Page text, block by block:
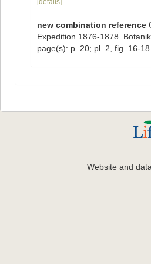
[details]
new combination reference
Expedition 1876-1878.
page(s): p. 20; pl. 2, fig. 16-18
Website and